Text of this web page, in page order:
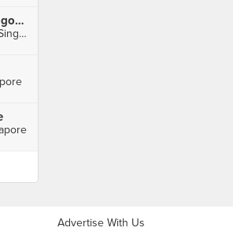
Kazutake Ramen (Serangoon Gardens)
11 Kensington Park Road, Singapore
Advertise With Us